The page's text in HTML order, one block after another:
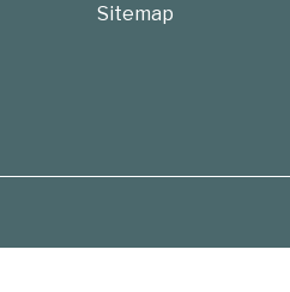
Sitemap